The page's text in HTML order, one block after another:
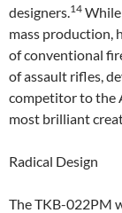
designers.14
mass production,
of conventional
of assault rifles,
competitor to the
most brilliant
Radical Design
The TKB-022PM